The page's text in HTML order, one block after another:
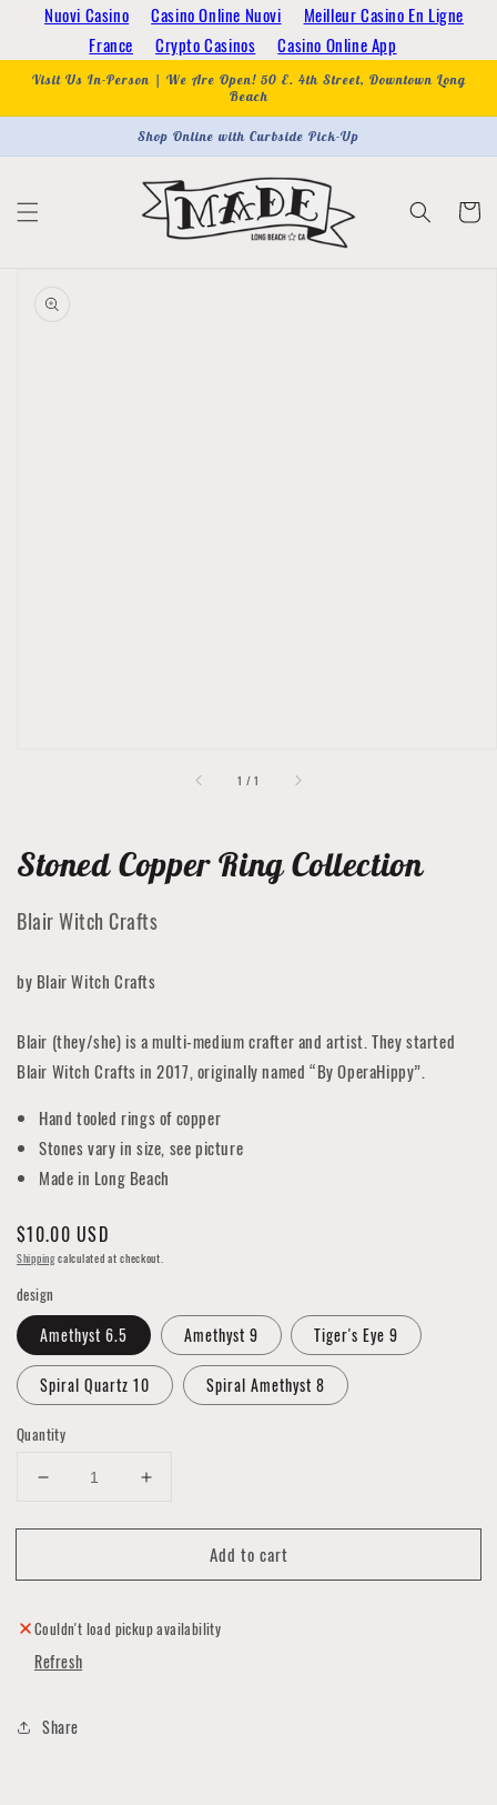
Nuovi Casino Casino Online Nuovi
Meilleur Casino En Ligne
France
Crypto Casinos Casino Online App
Skip to
content
Visit Us In-Person | We Are Open! 50 E. 4th Street, Downtown Long
Beach
Shop Online with Curbside Pick-Up
Cart
product
information
1 /of1
Stoned Copper Ring Collection
Blair Witch Crafts
by Blair Witch Crafts
Blair (they/she) is a multi-medium crafter and artist. They started
Blair Witch Crafts in 2017, originally named “By OperaHippy”.
Hand tooled rings of copper
Stones vary in size, see picture
Made in Long Beach
Regular
price
$10.00 USD
Shippingcalculated at checkout.
design
Amethyst 6.5 Amethyst 9 Tiger's Eye 9
Spiral Quartz 10 Spiral Amethyst 8
Quantity
Decrease
for
Copper
Collection
Increase
for
Copper
Collection
Add to cart
Couldn't load pickup availability
Refresh
Share